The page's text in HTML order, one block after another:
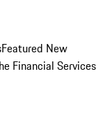
Featured New
Financial Services